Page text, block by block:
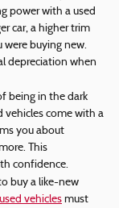
power with a used
car, a higher trim
were buying new.
depreciation when
being in the dark
vehicles come with a
you about
This
confidence.
buy a like-new
vehicles must